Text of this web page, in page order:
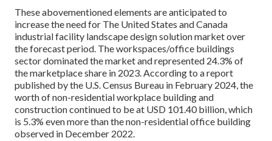
These abovementioned elements are anticipated to
increase the need for The United States and Canada
industrial facility landscape design solution market over
the forecast period. The workspaces/office buildings
sector dominated the market and represented 24.3% of
the marketplace share in 2023. According to a report
published by the U.S. Census Bureau in February 2024, the
worth of non-residential workplace building and
construction continued to be at USD 101.40 billion, which
is 5.3% even more than the non-residential office building
observed in December 2022.